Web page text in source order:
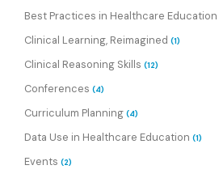
Best Practices in Healthcare Education
Clinical Learning, Reimagined (1)
Clinical Reasoning Skills (12)
Conferences (4)
Curriculum Planning (4)
Data Use in Healthcare Education (1)
Events (2)